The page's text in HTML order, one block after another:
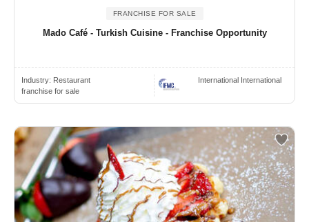
FRANCHISE FOR SALE
Mado Café - Turkish Cuisine - Franchise Opportunity
Industry: Restaurant
franchise for sale
International International